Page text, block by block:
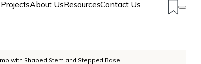
ProjectsAbout UsResourcesContact Us
with Shaped Stem and Stepped Base